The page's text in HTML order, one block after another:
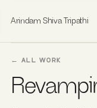
Arindam Shiva Tripathi
← ALL WORK